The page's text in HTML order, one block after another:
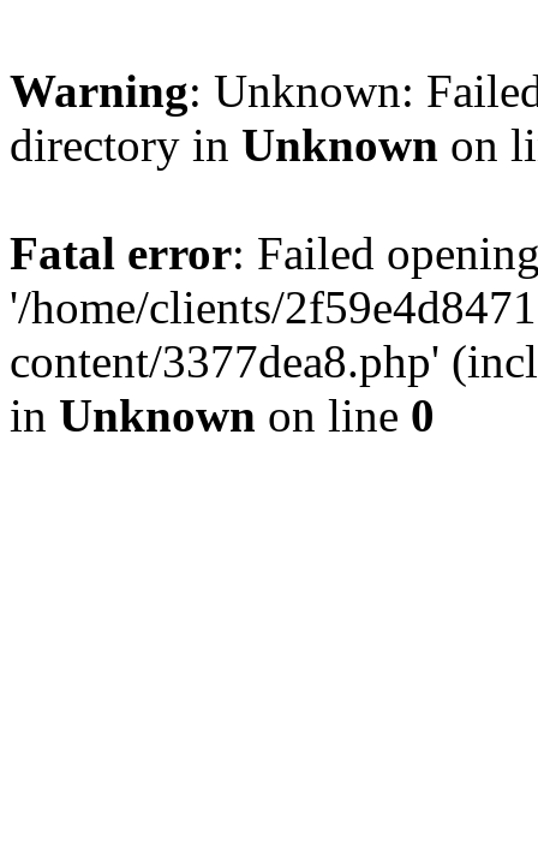
Warning: Unknown:
directory in Unknown on
Fatal error: Failed
'/home/clients/
content/3377dea8.php'
in Unknown on line 0